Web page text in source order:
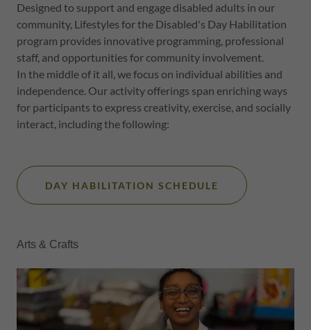
Designed to support and engage disabled adults in our
community, Lifestyles for the Disabled's Day Habilitation
program provides innovative programming, professional
staff, and opportunities for community involvement.
In the middle of it all, we focus on individual abilities and
independence. Our activity offerings span enriching ways
for participants to express creativity, exercise, and socially
interact, including the following:
DAY HABILITATION SCHEDULE
Arts & Crafts